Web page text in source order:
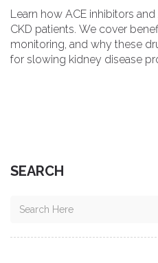
Learn how ACE inhibitors
CKD patients. We cover
monitoring, and why these
for slowing kidney disease
SEARCH